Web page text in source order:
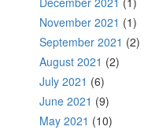
November 2021 (1)
September 2021 (2)
August 2021 (2)
July 2021 (6)
June 2021 (9)
May 2021 (10)